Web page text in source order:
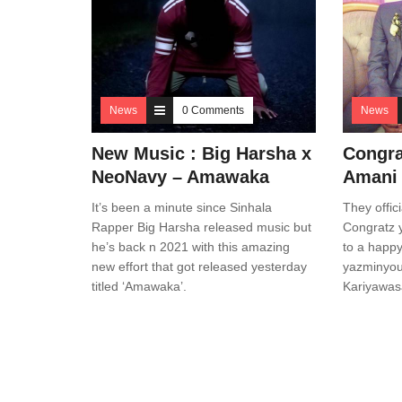
News 0 Comments
New Music : Big Harsha x
NeoNavy – Amawaka
It’s been a minute since Sinhala
Rapper Big Harsha released music but
he’s back n 2021 with this amazing
new effort that got released yesterday
titled ‘Amawaka’.
News
Amani
They
Congratz
to a